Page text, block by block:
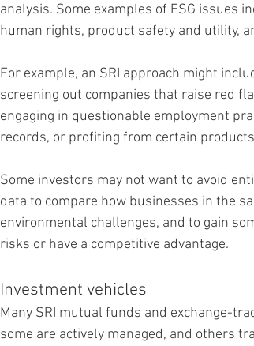
analysis. Some examples of ESG issues
human rights, product safety and utility,
For example, an SRI approach might
screening out companies that raise red
engaging in questionable employment
records, or profiting from certain
Some investors may not want to avoid
data to compare how businesses in the
environmental challenges, and to gain
risks or have a competitive advantage.
Investment vehicles
Many SRI mutual funds and exchange-
some are actively managed, and others